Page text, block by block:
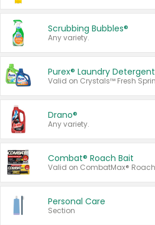
Scrubbing Bubbles®
Any variety.
Purex® Laundry Detergent
Drano®
Any variety.
Combat® Roach Bait
Personal Care
Section